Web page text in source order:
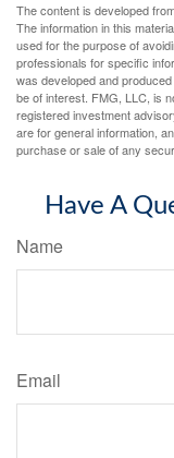
The content is developed
The information in this
used for the purpose of
professionals for specific
was developed and
be of interest. FMG, LLC, is
registered investment
are for general information,
purchase or sale of any
Have A
Name
Email